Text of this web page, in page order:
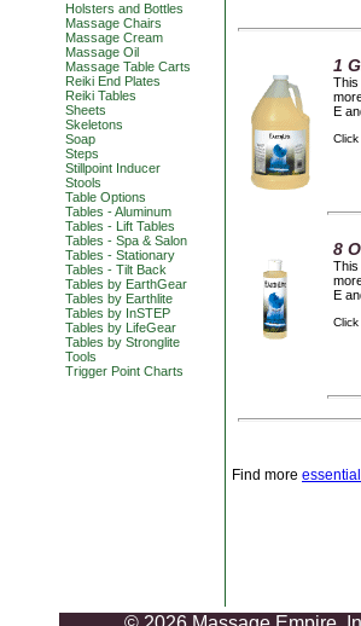
Holsters and Bottles
Massage Chairs
Massage Cream
Massage Oil
Massage Table Carts
Reiki End Plates
Reiki Tables
Sheets
Skeletons
Soap
Steps
Stillpoint Inducer
Stools
Table Options
Tables - Aluminum
Tables - Lift Tables
Tables - Spa & Salon
Tables - Stationary
Tables - Tilt Back
Tables by EarthGear
Tables by Earthlite
Tables by InSTEP
Tables by LifeGear
Tables by Stronglite
Tools
Trigger Point Charts
1
This
E
8
This
E
Find more